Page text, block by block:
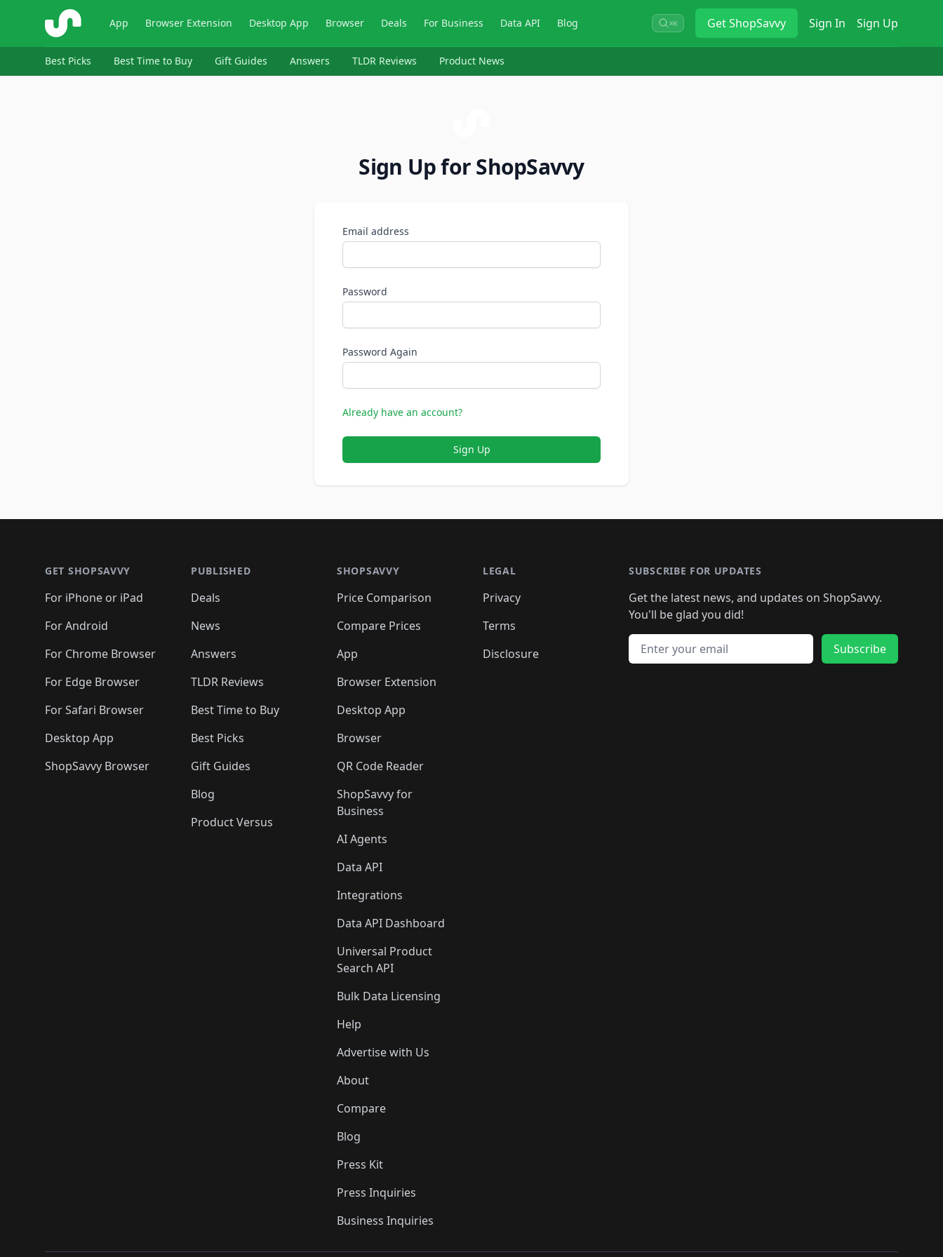
ShopSavvy App Browser Extension Desktop App Browser Deals For Business Data API Blog ⌘K GetShopSavvy Sign In Sign Up
Best Picks Best Time to Buy Gift Guides Answers TLDR Reviews Product News
Sign Up for ShopSavvy
Email address
Password
Password Again
Already have an account?
Sign Up
GET SHOPSAVVY
For iPhone or iPad
For Android
For Chrome Browser
For Edge Browser
For Safari Browser
Desktop App
ShopSavvy Browser
PUBLISHED
Deals
News
Answers
TLDR Reviews
Best Time to Buy
Best Picks
Gift Guides
Blog
Product Versus
SHOPSAVVY
Price Comparison
Compare Prices
App
Browser Extension
Desktop App
Browser
QR Code Reader
ShopSavvy for
Business
AI Agents
Data API
Integrations
Data API Dashboard
Universal Product
Search API
Bulk Data Licensing
Help
Advertise with Us
About
Compare
Blog
Press Kit
Press Inquiries
Business Inquiries
LEGAL
Privacy
Terms
Disclosure
SUBSCRIBE FOR UPDATES
Get the latest news, and updates on ShopSavvy.
You'll be glad you did!
Email address
Subscribe